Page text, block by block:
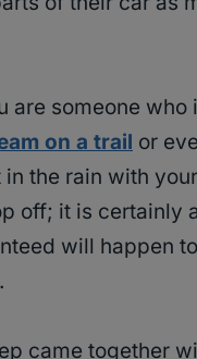
are someone who
on a trail or
the rain with
off; it is certainly
will happen
came together